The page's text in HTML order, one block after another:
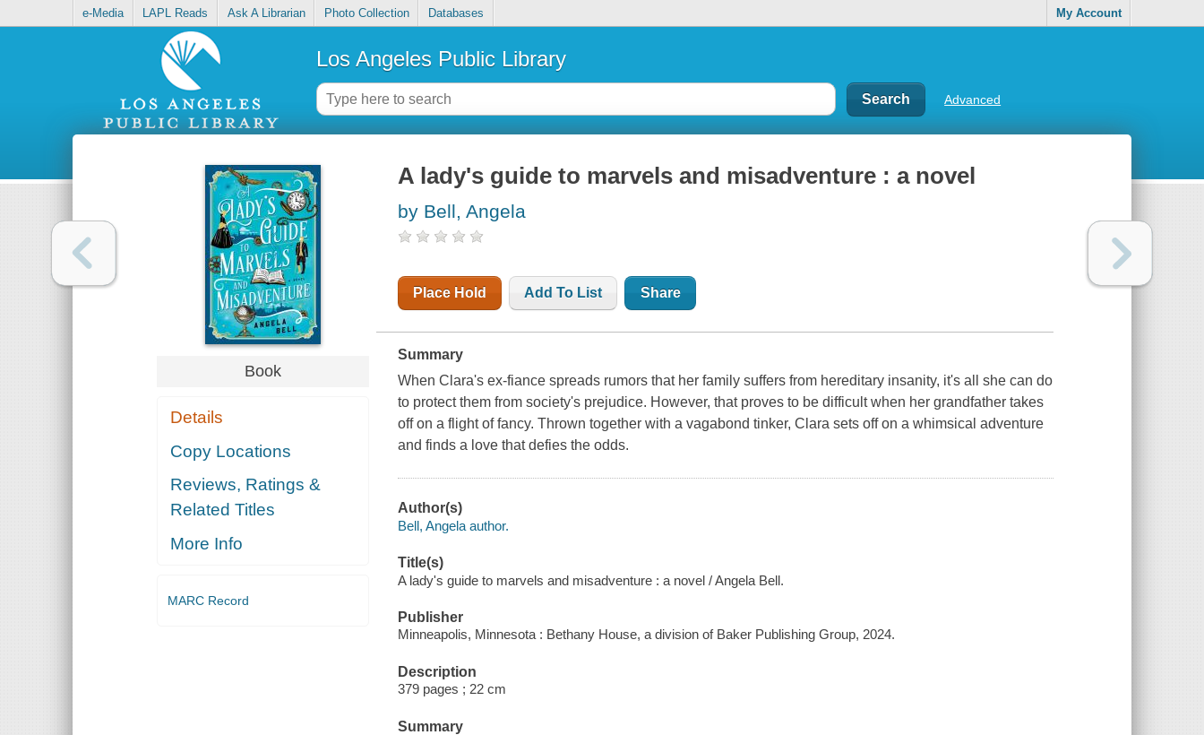
e-Media LAPL Reads Ask A Librarian Photo Collection Databases My Account
Los Angeles Public Library
Advanced
Book
Details
Copy Locations
Reviews, Ratings &
Related Titles
More Info
MARC Record
A lady's guide to marvels and misadventure : a novel
by Bell, Angela
Place Hold Add To List Share
Summary
When Clara's ex-fiance spreads rumors that her family suffers from hereditary insanity, it's all she can do
to protect them from society's prejudice. However, that proves to be difficult when her grandfather takes
off on a flight of fancy. Thrown together with a vagabond tinker, Clara sets off on a whimsical adventure
and finds a love that defies the odds.
Author(s)
Bell, Angela author.
Title(s)
A lady's guide to marvels and misadventure : a novel / Angela Bell.
Publisher
Minneapolis, Minnesota : Bethany House, a division of Baker Publishing Group, 2024.
Description
379 pages ; 22 cm
Summary